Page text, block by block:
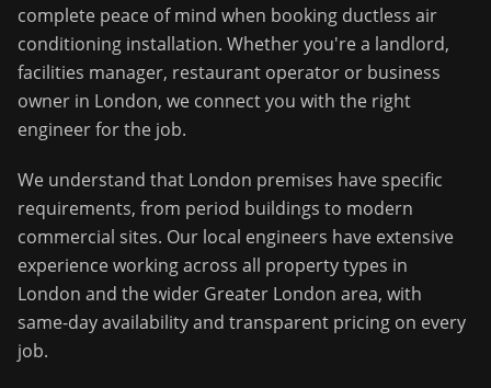
complete peace of mind when booking ductless air
conditioning installation. Whether you're a landlord,
facilities manager, restaurant operator or business
owner in London, we connect you with the right
engineer for the job.
We understand that London premises have specific
requirements, from period buildings to modern
commercial sites. Our local engineers have extensive
experience working across all property types in
London and the wider Greater London area, with
same-day availability and transparent pricing on every
job.